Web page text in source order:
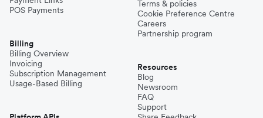
POS Payments
Billing
Billing Overview
Invoicing
Subscription Management
Usage-Based Billing
Terms & policies
Cookie Preference Centre
Careers
Partnership program
Resources
Blog
Newsroom
FAQ
Support